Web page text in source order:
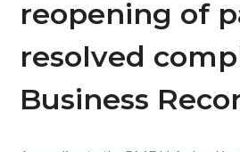
reopening of
resolved
Business